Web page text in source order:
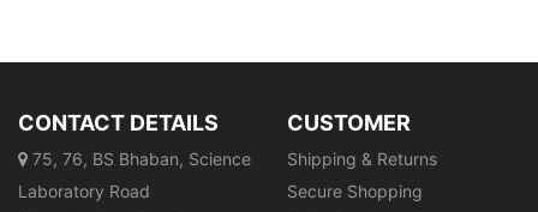
CONTACT DETAILS
75, 76, BS Bhaban, Science
Laboratory Road
CUSTOMER
Shipping & Returns
Secure Shopping